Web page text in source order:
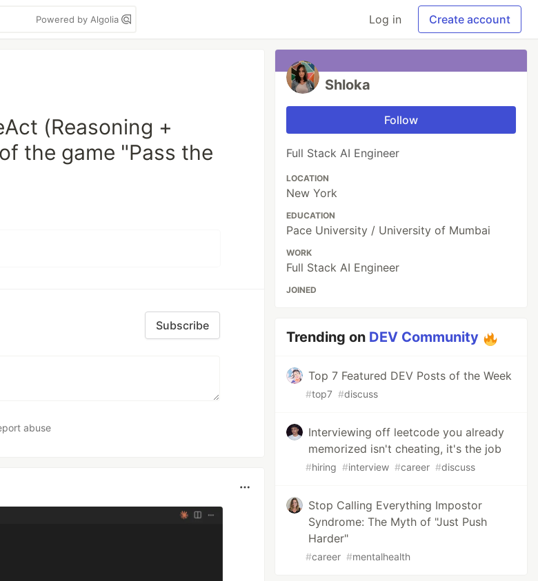
Powered by Algolia Log in Create account
(Reasoning +
the game "Pass the
Subscribe
abuse
Shloka
Follow
Full Stack AI Engineer
LOCATION
New York
EDUCATION
Pace University / University of Mumbai
WORK
Full Stack AI Engineer
JOINED
Trending on DEV Community
Top 7 Featured DEV Posts of the Week
#top7 #discuss
Interviewing off leetcode you already
memorized isn't cheating, it's the job
#hiring #interview #career #discuss
Stop Calling Everything Impostor
Syndrome: The Myth of "Just Push
Harder"
#career #mentalhealth